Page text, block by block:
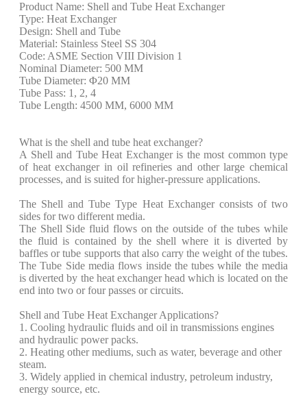
Product Name: Shell and Tube Heat Exchanger
Type: Heat Exchanger
Design: Shell and Tube
Material: Stainless Steel SS 304
Code: ASME Section VIII Division 1
Nominal Diameter: 500 MM
Tube Diameter: Φ20 MM
Tube Pass: 1, 2, 4
Tube Length: 4500 MM, 6000 MM
What is the shell and tube heat exchanger?
A Shell and Tube Heat Exchanger is the most common type
of heat exchanger in oil refineries and other large chemical
processes, and is suited for higher-pressure applications.
The Shell and Tube Type Heat Exchanger consists of two
sides for two different media.
The Shell Side fluid flows on the outside of the tubes while
the fluid is contained by the shell where it is diverted by
baffles or tube supports that also carry the weight of the tubes.
The Tube Side media flows inside the tubes while the media
is diverted by the heat exchanger head which is located on the
end into two or four passes or circuits.
Shell and Tube Heat Exchanger Applications?
1. Cooling hydraulic fluids and oil in transmissions engines
and hydraulic power packs.
2. Heating other mediums, such as water, beverage and other
steam.
3. Widely applied in chemical industry, petroleum industry,
energy source, etc.